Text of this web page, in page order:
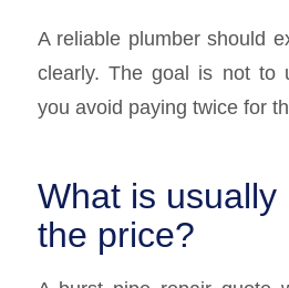
A reliable plumber should
clearly. The goal is not to
you avoid paying twice for
What is usually
the price?